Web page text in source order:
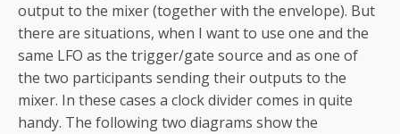
output to the mixer (together with the envelope). But
there are situations, when I want to use one and the
same LFO as the trigger/gate source and as one of
the two participants sending their outputs to the
mixer. In these cases a clock divider comes in quite
handy. The following two diagrams show the